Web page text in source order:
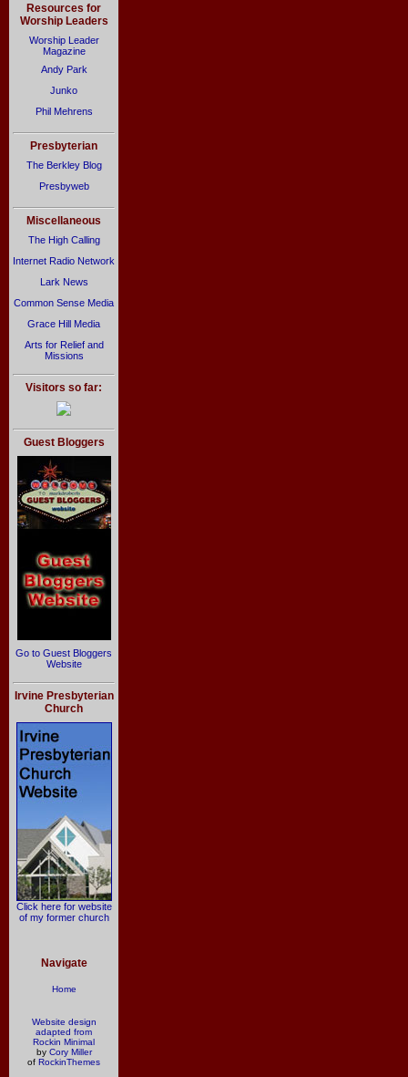
Resources for
Worship Leaders
Worship Leader
Magazine
Andy Park
Junko
Phil Mehrens
Presbyterian
The Berkley Blog
Presbyweb
Miscellaneous
The High Calling
Internet Radio Network
Lark News
Common Sense Media
Grace Hill Media
Arts for Relief and
Missions
Visitors so far:
Guest Bloggers
Go to Guest Bloggers
Website
Irvine Presbyterian
Church
Click here for website
of my former church
Navigate
Home
Website design
adapted from
Rockin Minimal
by Cory Miller
of RockinThemes